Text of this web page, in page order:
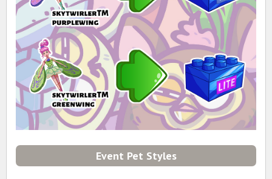
Event Pet Styles